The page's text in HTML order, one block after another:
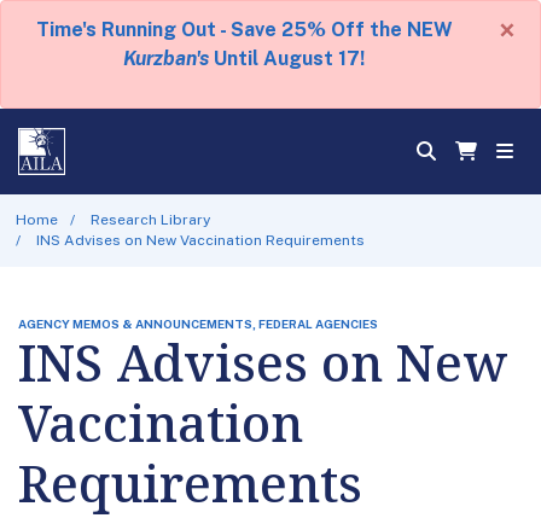
Time's Running Out - Save 25% Off the NEW
Kurzban's Until August 17!
×
Home
Research Library
INS Advises on New Vaccination Requirements
AGENCY MEMOS & ANNOUNCEMENTS, FEDERAL AGENCIES
INS Advises on New
Vaccination
Requirements